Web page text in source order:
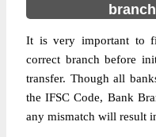
It is very important to
correct branch before
transfer. Though all
the IFSC Code, Bank
any mismatch will result